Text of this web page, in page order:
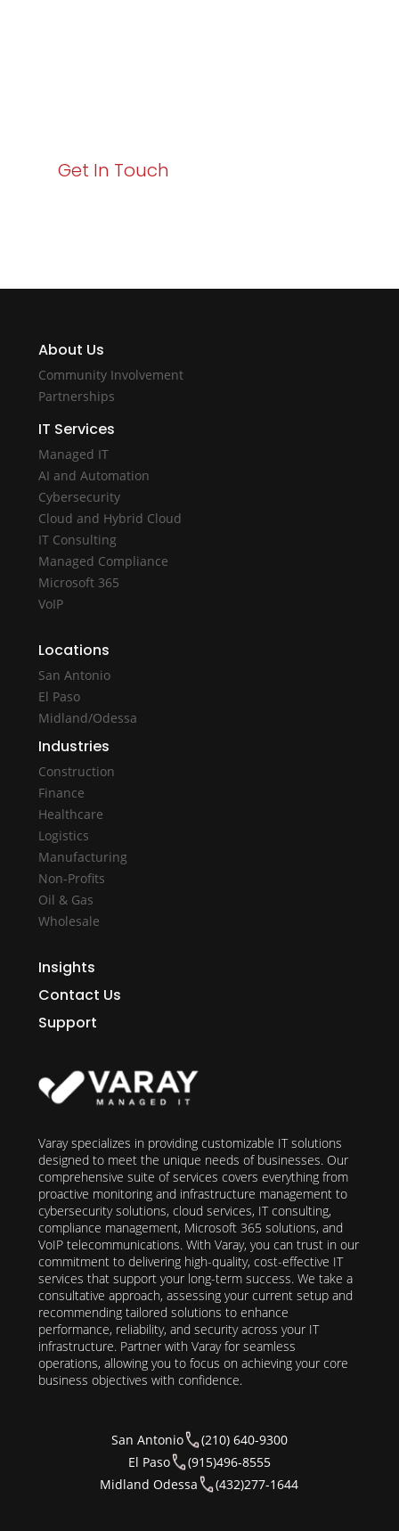
Get In Touch
About Us
Community Involvement
Partnerships
IT Services
Managed IT
AI and Automation
Cybersecurity
Cloud and Hybrid Cloud
IT Consulting
Managed Compliance
Microsoft 365
VoIP
Locations
San Antonio
El Paso
Midland/Odessa
Industries
Construction
Finance
Healthcare
Logistics
Manufacturing
Non-Profits
Oil & Gas
Wholesale
Insights
Contact Us
Support
Varay specializes in providing customizable IT solutions
designed to meet the unique needs of businesses. Our
comprehensive suite of services covers everything from
proactive monitoring and infrastructure management to
cybersecurity solutions, cloud services, IT consulting,
compliance management, Microsoft 365 solutions, and
VoIP telecommunications. With Varay, you can trust in our
commitment to delivering high-quality, cost-effective IT
services that support your long-term success. We take a
consultative approach, assessing your current setup and
recommending tailored solutions to enhance
performance, reliability, and security across your IT
infrastructure. Partner with Varay for seamless
operations, allowing you to focus on achieving your core
business objectives with confidence.
San Antonio
(210) 640-9300
El Paso
(915)496-8555
Midland Odessa
(432)277-1644